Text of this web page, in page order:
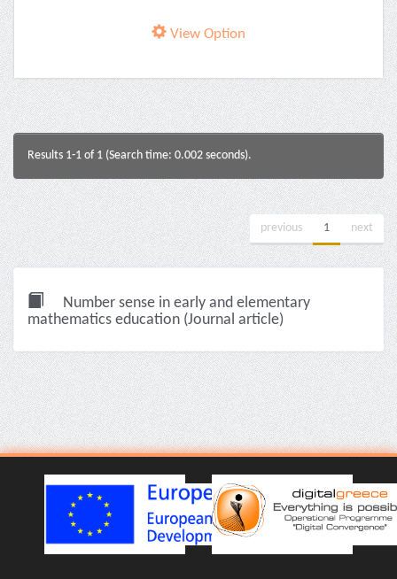
View Option
Results 1-1 of 1 (Search time: 0.002 seconds).
previous 1 next
Number sense in early and elementary
mathematics education (Journal article)